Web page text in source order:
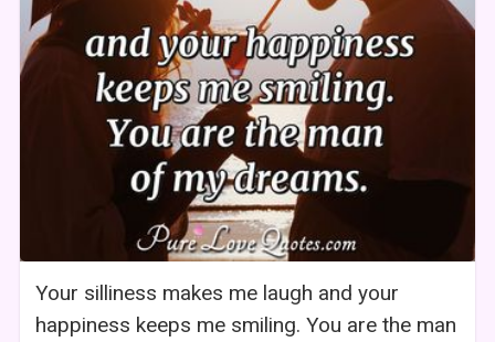
Your silliness makes me laugh and your
happiness keeps me smiling. You are the man